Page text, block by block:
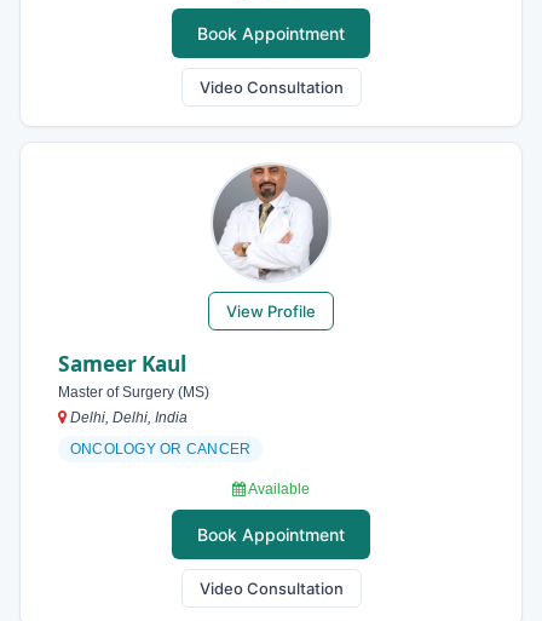
Book Appointment
Video Consultation
View Profile
Sameer Kaul
Master of Surgery (MS)
Delhi, Delhi, India
ONCOLOGY OR CANCER
Available
Book Appointment
Video Consultation